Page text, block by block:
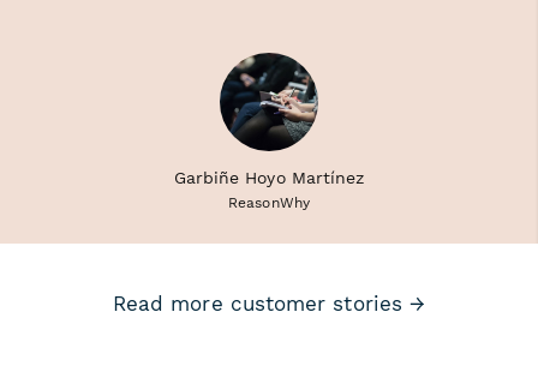
Garbiñe Hoyo Martínez
ReasonWhy
Read more customer stories →